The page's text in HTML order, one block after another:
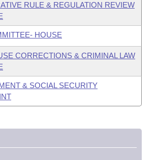
RULE & REGULATION REVIEW
HOUSE
CORRECTIONS & CRIMINAL LAW
& SOCIAL SECURITY